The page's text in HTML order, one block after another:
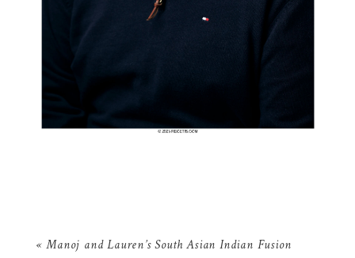
« Manoj and Lauren’s South Asian Indian Fusion